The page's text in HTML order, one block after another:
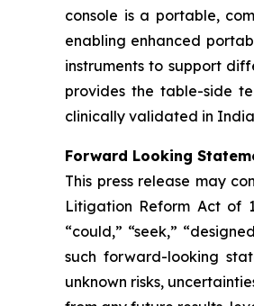
console is a portable,
enabling enhanced
instruments to support
provides the table-side
clinically validated in
Forward Looking
This press release may
Litigation Reform Act of
“could,” “seek,”
such forward-looking
unknown risks,